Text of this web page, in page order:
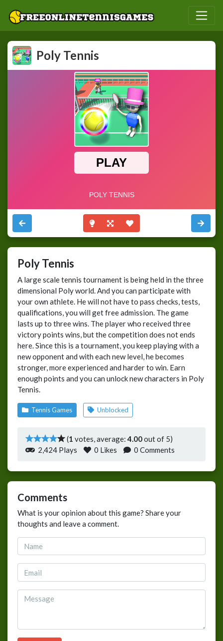
Poly Tennis
Poly Tennis
A large scale tennis tournament is being held in the three
dimensional Poly world. And you can participate with
your own athlete. He will not have to pass checks, tests,
qualifications, you will get free admission. The game
lasts up to three wins. The player who received three
victory points wins, but the competition does not ends
here. Since this is a tournament, you keep playing with a
new opponent and with each new level, he becomes
stronger, more experienced and harder to win. Earn
enough points and you can unlock new characters in Poly
Tennis.
Tennis Games Unblocked
(1 votes, average:4.00out of 5)
2,424 Plays
0 Likes 0 Comments
Comments
What is your opinion about this game? Share your
thoughts and leave a comment.